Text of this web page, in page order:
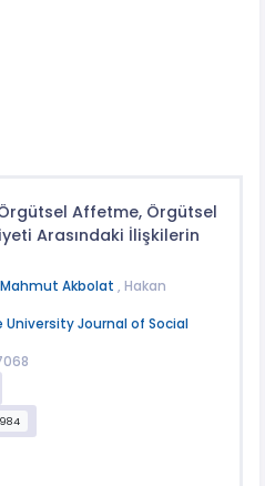
Affetme, Örgütsel
Arasındaki İlişkilerin
Mahmut Akbolat , Hakan
University Journal of Social